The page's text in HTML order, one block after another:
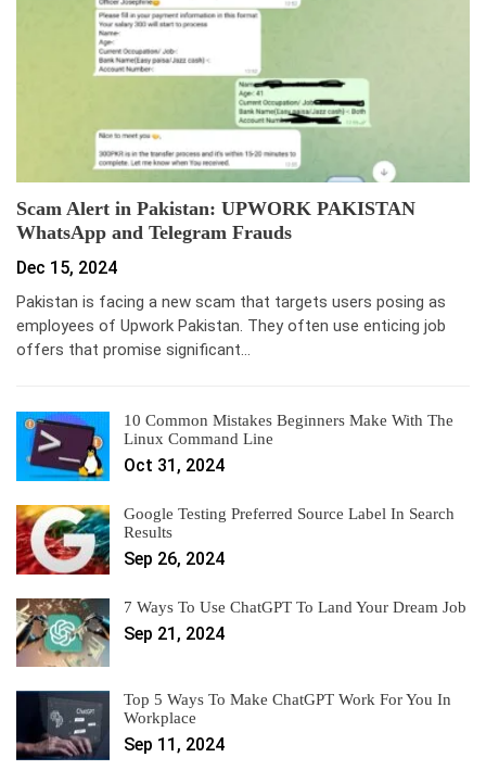
Scam Alert in Pakistan: UPWORK PAKISTAN
WhatsApp and Telegram Frauds
Dec 15, 2024
Pakistan is facing a new scam that targets users posing as
employees of Upwork Pakistan. They often use enticing job
offers that promise significant…
10 Common Mistakes Beginners Make With The
Linux Command Line
Oct 31, 2024
Google Testing Preferred Source Label In Search
Results
Sep 26, 2024
7 Ways To Use ChatGPT To Land Your Dream Job
Sep 21, 2024
Top 5 Ways To Make ChatGPT Work For You In
Workplace
Sep 11, 2024